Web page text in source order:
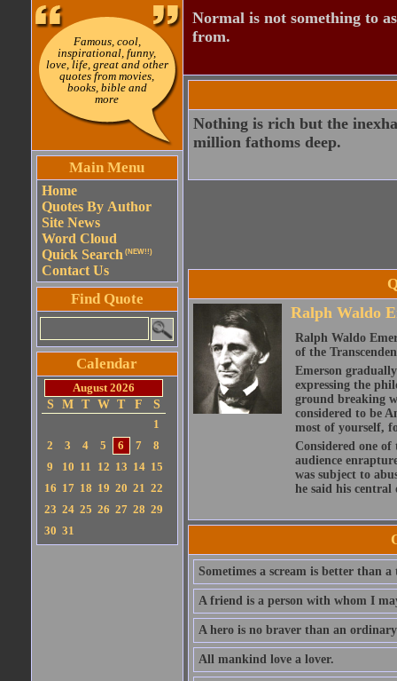
Famous, cool,
inspirational, funny,
love, life, great and other
quotes from movies,
books, bible and
more
Main Menu
Home
Quotes By Author
Site News
Word Cloud
Quick Search (NEW!!)
Contact Us
Find Quote
Calendar
August 2026
S
M T W T F
S
1
2
3 4 5 6 7
8
9
10 11 12 13 14 15
16 17 18 19 20 21 22
23 24 25 26 27 28 29
30 31
Normal is not something to
from.
Nothing is rich but the
million fathoms deep.
Ralph Waldo
Ralph Waldo
of the
Emerson
expressing the
ground breaking
considered to be
most of yourself,
Considered one
audience
was subject to
he said his
Sometimes a scream is better than a
A friend is a person with whom I
A hero is no braver than an
All mankind love a lover.